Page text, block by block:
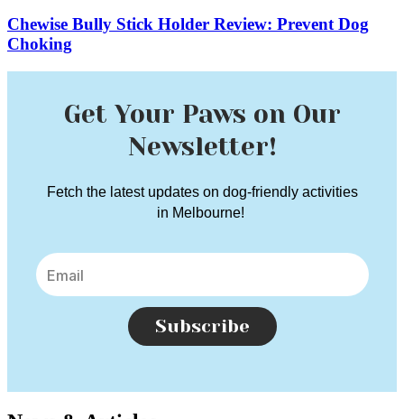
Chewise Bully Stick Holder Review: Prevent Dog
Choking
Get Your Paws on Our
Newsletter!
Fetch the latest updates on dog-friendly activities
in Melbourne!
Subscribe